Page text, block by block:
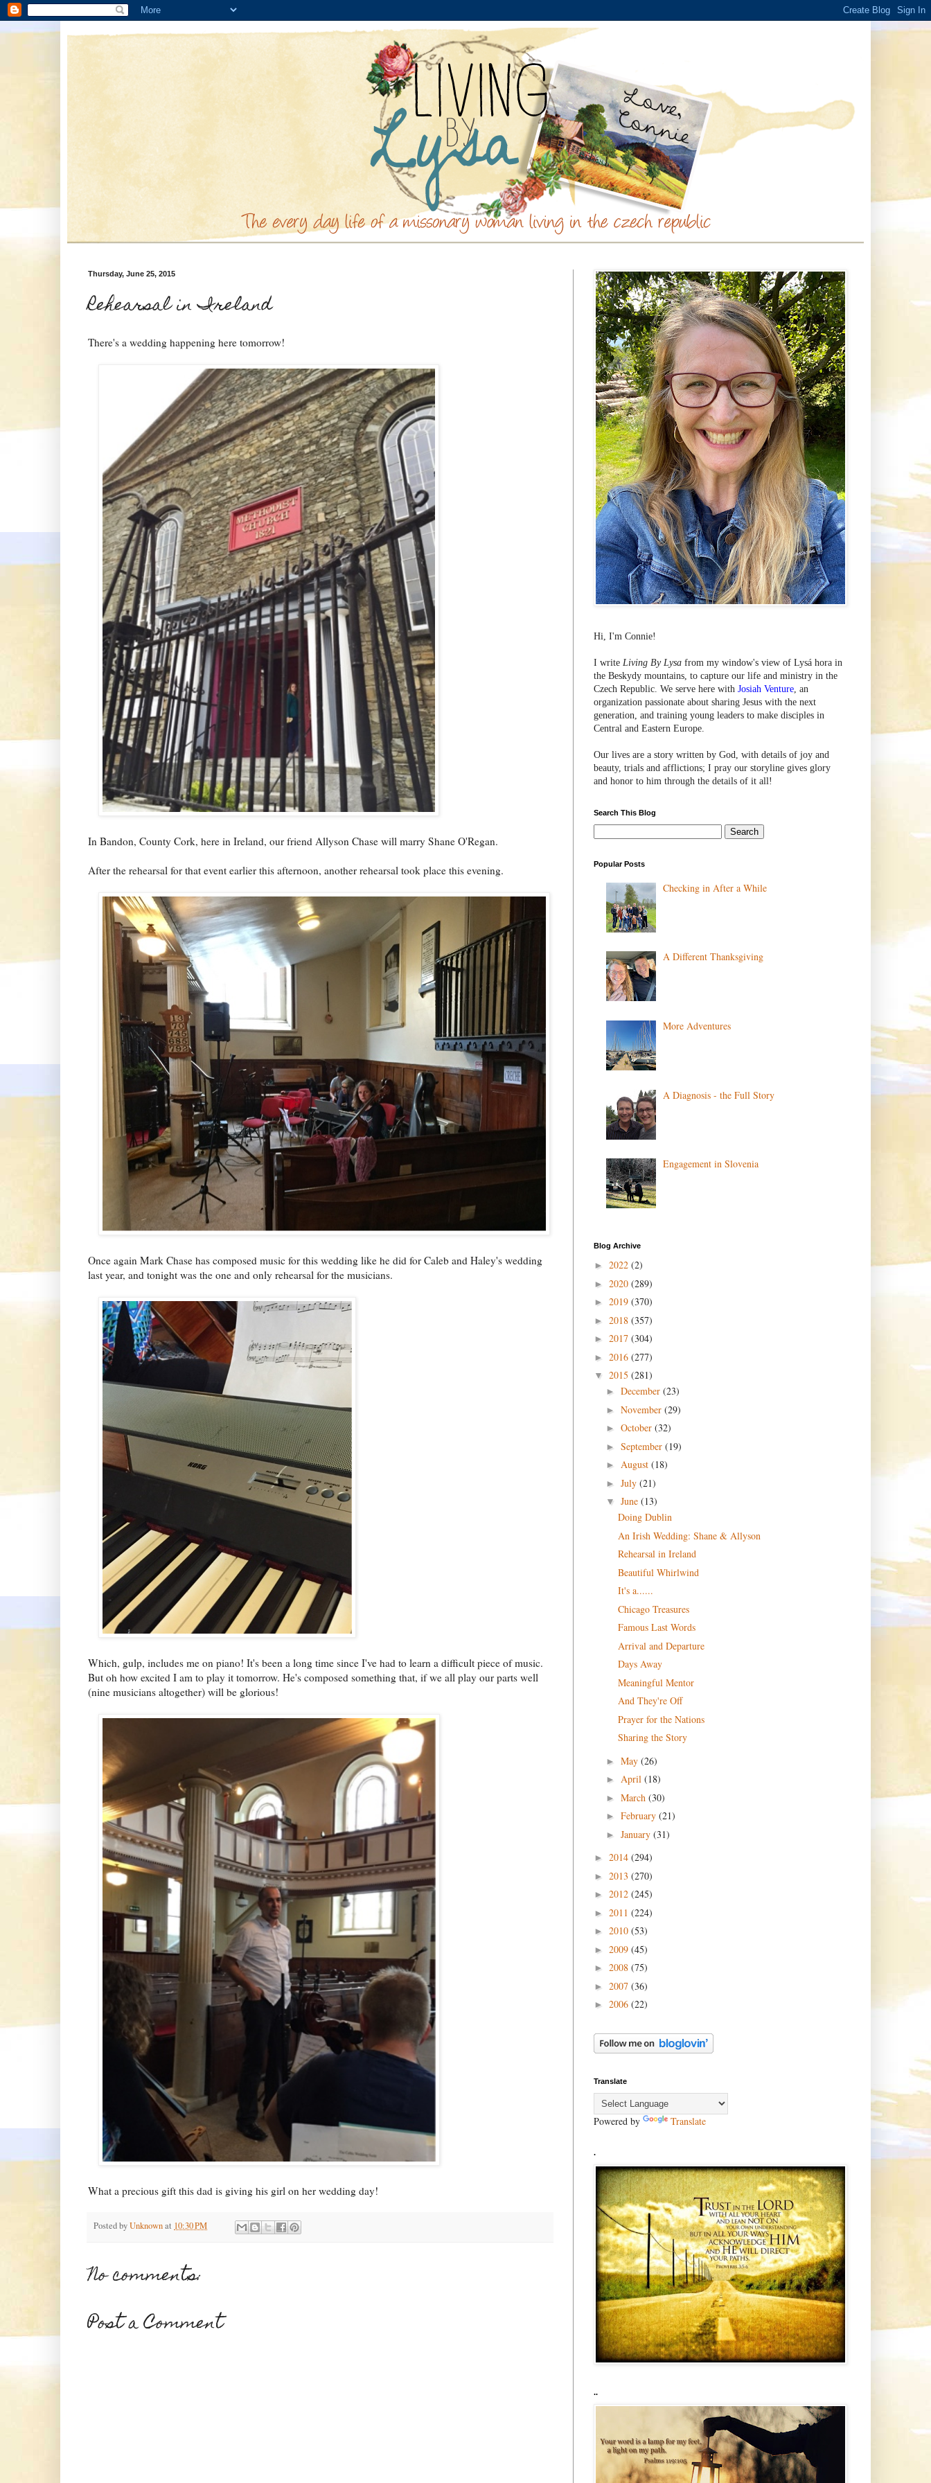
Thursday, June 25, 2015
Rehearsal in Ireland
There's a wedding happening here tomorrow!
In Bandon, County Cork, here in Ireland, our friend Allyson Chase will marry Shane O'Regan.
After the rehearsal for that event earlier this afternoon, another rehearsal took place this evening.
Once again Mark Chase has composed music for this wedding like he did for Caleb and Haley's wedding
last year, and tonight was the one and only rehearsal for the musicians.
Which, gulp, includes me on piano! It's been a long time since I've had to learn a difficult piece of music.
But oh how excited I am to play it tomorrow. He's composed something that, if we all play our parts well
(nine musicians altogether) will be glorious!
What a precious gift this dad is giving his girl on her wedding day!
Posted byUnknownat 10:30 PM
No comments:
Post a Comment
Hi, I'm Connie!
I write Living By Lysa from my window's view of Lysá hora in
the Beskydy mountains, to capture our life and ministry in the
Czech Republic. We serve here with Josiah Venture, an
organization passionate about sharing Jesus with the next
generation, and training young leaders to make disciples in
Central and Eastern Europe.
Our lives are a story written by God, with details of joy and
beauty, trials and afflictions; I pray our storyline gives glory
and honor to him through the details of it all!
Search This Blog
Popular Posts
Checking in After a While
A Different Thanksgiving
More Adventures
A Diagnosis - the Full Story
Engagement in Slovenia
Blog Archive
► 2022 (2)
► 2020 (289)
► 2019 (370)
► 2018 (357)
► 2017 (304)
► 2016 (277)
▼ 2015 (281)
► December (23)
► November (29)
► October (32)
► September (19)
► August (18)
► July (21)
▼ June (13)
Doing Dublin
An Irish Wedding: Shane & Allyson
Rehearsal in Ireland
Beautiful Whirlwind
It's a......
Chicago Treasures
Famous Last Words
Arrival and Departure
Days Away
Meaningful Mentor
And They're Off
Prayer for the Nations
Sharing the Story
► May (26)
► April (18)
► March (30)
► February (21)
► January (31)
► 2014 (294)
► 2013 (270)
► 2012 (245)
► 2011 (224)
► 2010 (53)
► 2009 (45)
► 2008 (75)
► 2007 (36)
► 2006 (22)
Translate
Powered by Translate
.
..